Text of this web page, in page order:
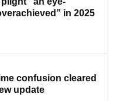
in 2025
confusion cleared
update